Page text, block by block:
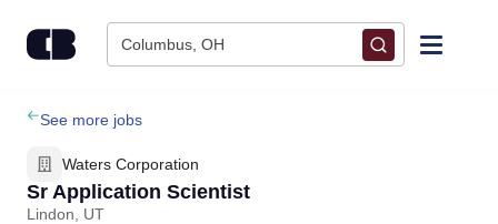
Columbus, OH
Find Jobs
Upload Resume
See more jobs
Waters Corporation
Sr Application Scientist
Lindon, UT